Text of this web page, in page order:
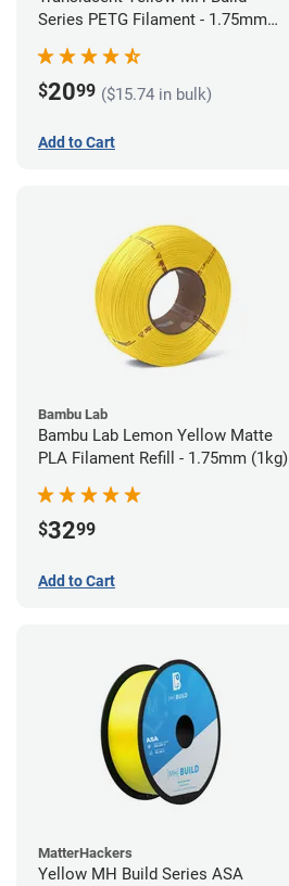
Series PETG Filament - 1.75mm
$2099 ($15.74 in bulk)
Add to Cart
Bambu Lab
Bambu Lab Lemon Yellow Matte
PLA Filament Refill - 1.75mm (1kg)
$3299
Add to Cart
MatterHackers
Yellow MH Build Series ASA